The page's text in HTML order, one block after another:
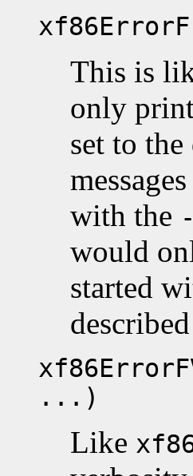
This is
only
set to
with the
would
started
...)
Like